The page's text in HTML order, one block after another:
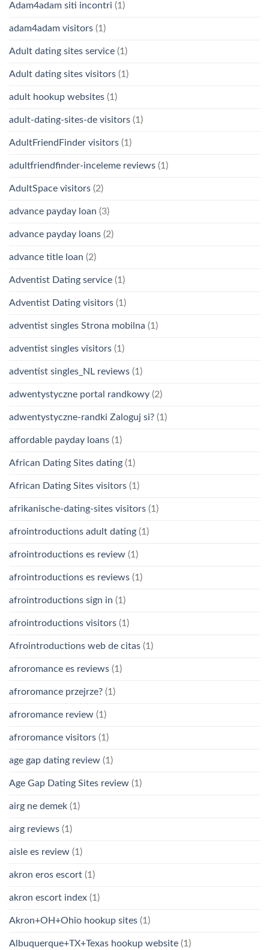
Adam4adam siti incontri (1)
adam4adam visitors (1)
Adult dating sites service (1)
Adult dating sites visitors (1)
adult hookup websites (1)
adult-dating-sites-de visitors (1)
AdultFriendFinder visitors (1)
adultfriendfinder-inceleme reviews (1)
AdultSpace visitors (2)
advance payday loan (3)
advance payday loans (2)
advance title loan (2)
Adventist Dating service (1)
Adventist Dating visitors (1)
adventist singles Strona mobilna (1)
adventist singles visitors (1)
adventist singles_NL reviews (1)
adwentystyczne portal randkowy (2)
adwentystyczne-randki Zaloguj si? (1)
affordable payday loans (1)
African Dating Sites dating (1)
African Dating Sites visitors (1)
afrikanische-dating-sites visitors (1)
afrointroductions adult dating (1)
afrointroductions es review (1)
afrointroductions es reviews (1)
afrointroductions sign in (1)
afrointroductions visitors (1)
Afrointroductions web de citas (1)
afroromance es reviews (1)
afroromance przejrze? (1)
afroromance review (1)
afroromance visitors (1)
age gap dating review (1)
Age Gap Dating Sites review (1)
airg ne demek (1)
airg reviews (1)
aisle es review (1)
akron eros escort (1)
akron escort index (1)
Akron+OH+Ohio hookup sites (1)
Albuquerque+TX+Texas hookup website (1)